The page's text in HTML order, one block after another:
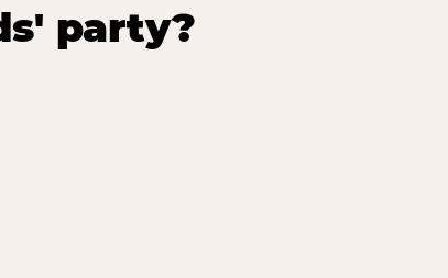
party?